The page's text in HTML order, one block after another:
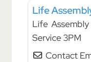
Life
Life
Service 3PM
Contact